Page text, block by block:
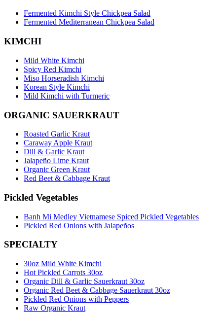
Fermented Kimchi Style Chickpea Salad
Fermented Mediterranean Chickpea Salad
KIMCHI
Mild White Kimchi
Spicy Red Kimchi
Miso Horseradish Kimchi
Korean Style Kimchi
Mild Kimchi with Turmeric
ORGANIC SAUERKRAUT
Roasted Garlic Kraut
Caraway Apple Kraut
Dill & Garlic Kraut
Jalapeño Lime Kraut
Organic Green Kraut
Red Beet & Cabbage Kraut
Pickled Vegetables
Banh Mi Medley Vietnamese Spiced Pickled Vegetables
Pickled Red Onions with Jalapeños
SPECIALTY
30oz Mild White Kimchi
Hot Pickled Carrots 30oz
Organic Dill & Garlic Sauerkraut 30oz
Organic Red Beet & Cabbage Sauerkraut 30oz
Pickled Red Onions with Peppers
Raw Organic Kraut